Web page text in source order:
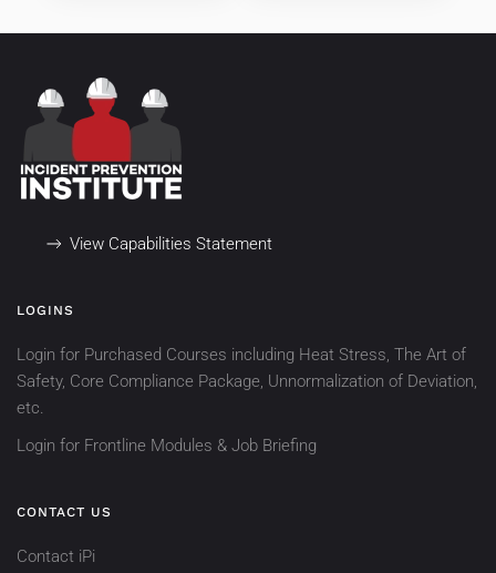
View Capabilities Statement
LOGINS
Login for Purchased Courses including Heat Stress, The Art of
Safety, Core Compliance Package, Unnormalization of Deviation,
etc.
Login for Frontline Modules & Job Briefing
CONTACT US
Contact iPi